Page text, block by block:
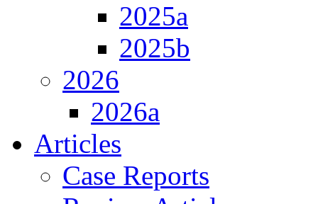
2025a
2025b
2026
2026a
Articles
Case Reports